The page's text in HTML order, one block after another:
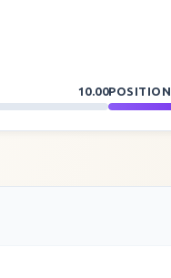
10.00POSITION